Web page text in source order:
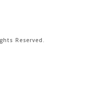
Reserved.